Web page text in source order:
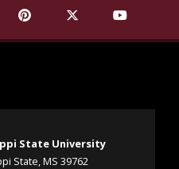
on Facebook
State University on
State University
Find Mississippi State
Find Mississippi
Find
State University
State, MS 39762